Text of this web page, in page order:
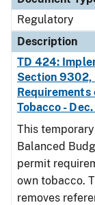
Regulatory
Description
TD 424:
Section 9302,
Tobacco -
This
Balanced
permit
own tobacco.
removes